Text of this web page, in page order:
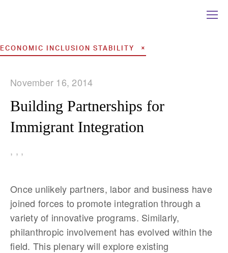
ECONOMIC INCLUSION STABILITY
November 16, 2014
Building Partnerships for
Immigrant Integration
, , ,
Once unlikely partners, labor and business have
joined forces to promote integration through a
variety of innovative programs. Similarly,
philanthropic involvement has evolved within the
field. This plenary will explore existing